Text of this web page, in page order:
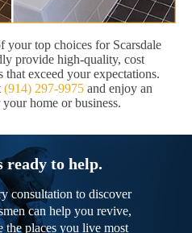
your top choices for Scarsdale
provide high-quality, cost
exceed your expectations.
(914) 297-9975 and enjoy an
home or business.
ready to help.
consultation to discover
can help you revive,
the places you live most